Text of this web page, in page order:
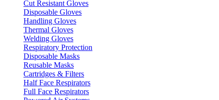
Cut Resistant Gloves
Disposable Gloves
Handling Gloves
Thermal Gloves
Welding Gloves
Respiratory Protection
Disposable Masks
Reusable Masks
Cartridges & Filters
Half Face Respirators
Full Face Respirators